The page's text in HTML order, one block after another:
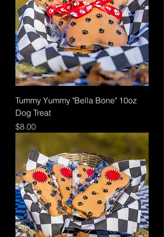
Tummy Yummy "Bella Bone" 10oz
Dog Treat
Price
$8.00